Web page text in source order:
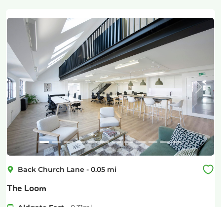
Previous Next
Back Church Lane - 0.05 mi
The Loom